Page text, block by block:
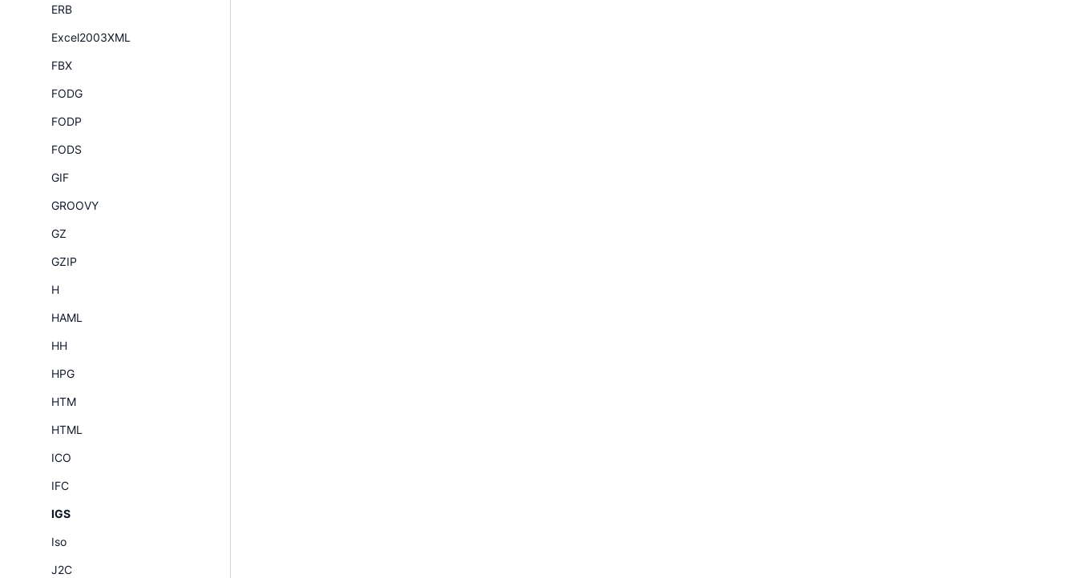
ERB
Excel2003XML
FBX
FODG
FODP
FODS
GIF
GROOVY
GZ
GZIP
H
HAML
HH
HPG
HTM
HTML
ICO
IFC
IGS
Iso
J2C